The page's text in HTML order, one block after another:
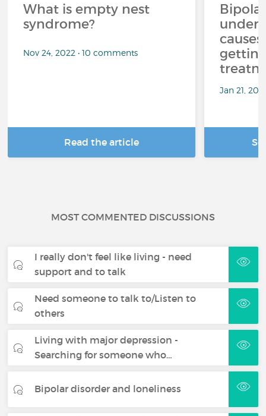
What is empty nest
syndrome?
Nov 24, 2022 • 10 comments
Read the article
Jan 21,
MOST COMMENTED DISCUSSIONS
I really don't feel like living - need
support and to talk
Need someone to talk to/Listen to
others
Living with major depression -
Searching for someone who…
Bipolar disorder and loneliness